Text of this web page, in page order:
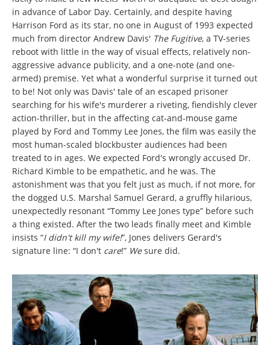
in advance of Labor Day. Certainly, and despite having
Harrison Ford as its star, no one in August of 1993 expected
much from director Andrew Davis' The Fugitive, a TV-series
reboot with little in the way of visual effects, relatively non-
aggressive advance publicity, and a one-note (and one-
armed) premise. Yet what a wonderful surprise it turned out
to be! Not only was Davis' tale of an escaped prisoner
searching for his wife's murderer a riveting, fiendishly clever
action-thriller, but in the affecting cat-and-mouse game
played by Ford and Tommy Lee Jones, the film was easily the
most human-scaled blockbuster audiences had been
treated to in ages. We expected Ford's wrongly accused Dr.
Richard Kimble to be empathetic, and he was. The
astonishment was that you felt just as much, if not more, for
the dogged U.S. Marshal Samuel Gerard, a gruffly hilarious,
unexpectedly resonant “Tommy Lee Jones type” before such
a thing existed. After the two leads finally meet and Kimble
insists “I didn't kill my wife!”, Jones delivers Gerard's
signature line: “I don't care!” Wesure did.